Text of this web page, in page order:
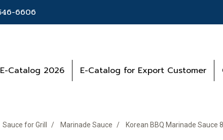
6606
E-Catalog 2026 E-Catalog for Export Customer
Sauce for Grill Marinade Sauce Korean BBQ Marinade Sauce